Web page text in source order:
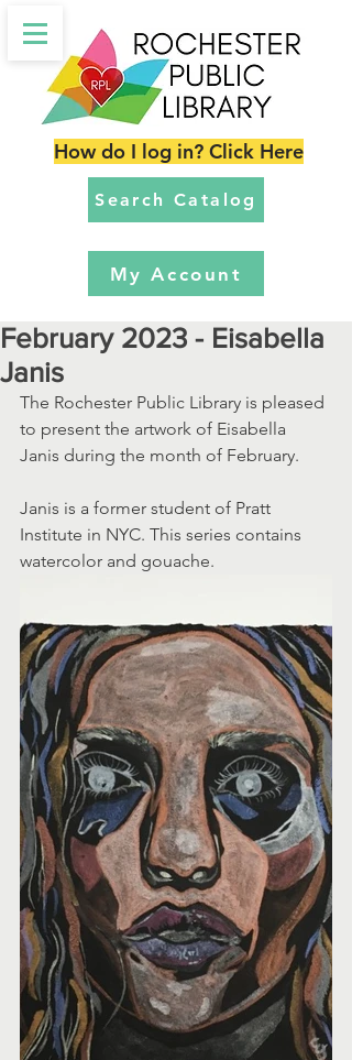
Search Catalog
My Account
How do I log in? Click Here
February 2023 - Eisabella
Janis
The Rochester Public Library is pleased
to present the artwork of Eisabella
Janis during the month of February.
Janis is a former student of Pratt
Institute in NYC. This series contains
watercolor and gouache.